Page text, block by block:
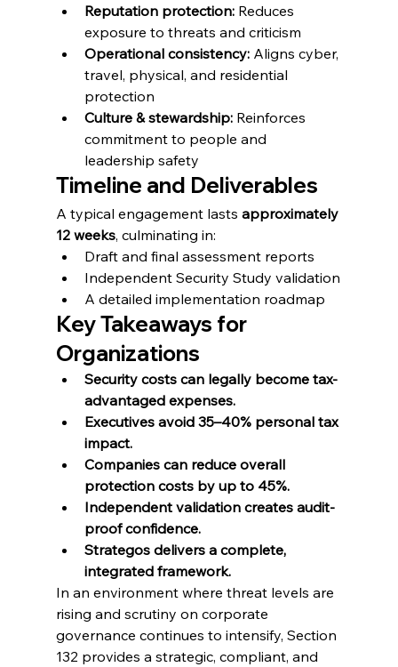
Reputation protection: Reduces
exposure to threats and criticism
Operational consistency: Aligns cyber,
travel, physical, and residential
protection
Culture & stewardship: Reinforces
commitment to people and
leadership safety
Timeline and Deliverables
A typical engagement lasts approximately
12 weeks, culminating in:
Draft and final assessment reports
Independent Security Study validation
A detailed implementation roadmap
Key Takeaways for
Organizations
Security costs can legally become tax-
advantaged expenses.
Executives avoid 35–40% personal tax
impact.
Companies can reduce overall
protection costs by up to 45%.
Independent validation creates audit-
proof confidence.
Strategos delivers a complete,
integrated framework.
In an environment where threat levels are
rising and scrutiny on corporate
governance continues to intensify, Section
132 provides a strategic, compliant, and